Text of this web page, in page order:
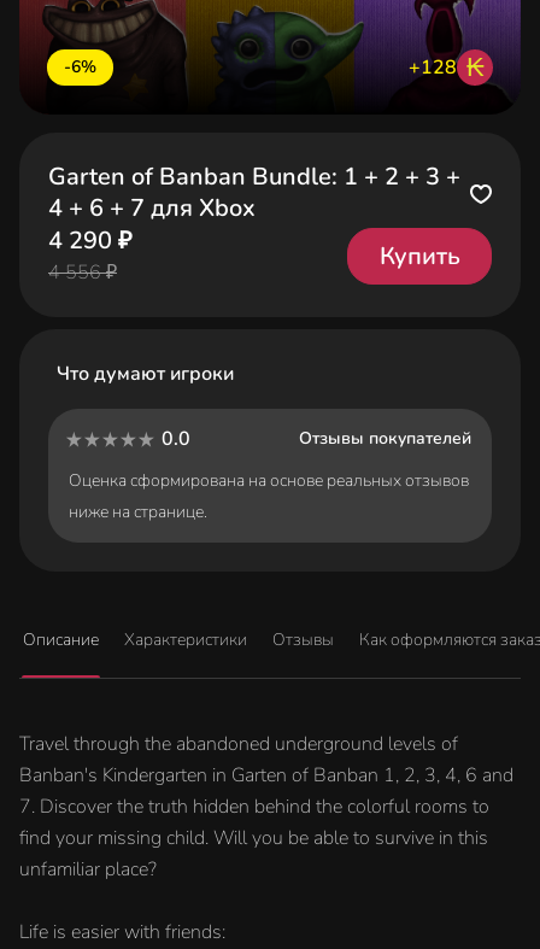
-6% +128 ₭
Garten of Banban Bundle: 1 + 2 + 3 +
4 + 6 + 7 для Xbox
4 290 ₽
4 556 ₽
Купить
Что думают игроки
0.0
Отзывы покупателей
Оценка сформирована на основе реальных отзывов
ниже на странице.
Описание Характеристики Отзывы Как оформляются
Travel through the abandoned underground levels of
Banban's Kindergarten in Garten of Banban 1, 2, 3, 4, 6 and
7. Discover the truth hidden behind the colorful rooms to
find your missing child. Will you be able to survive in this
unfamiliar place?
Life is easier with friends: